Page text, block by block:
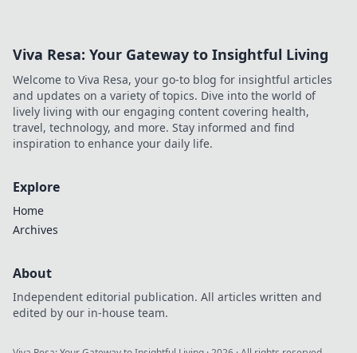
Viva Resa: Your Gateway to Insightful Living
Welcome to Viva Resa, your go-to blog for insightful articles
and updates on a variety of topics. Dive into the world of
lively living with our engaging content covering health,
travel, technology, and more. Stay informed and find
inspiration to enhance your daily life.
Explore
Home
Archives
About
Independent editorial publication. All articles written and
edited by our in-house team.